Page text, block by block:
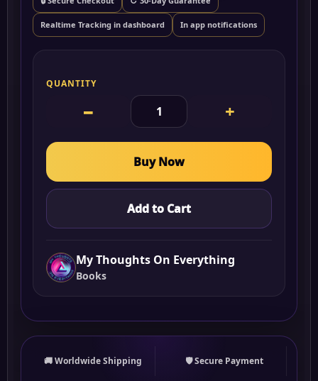
Realtime Tracking in dashboard In app notifications
QUANTITY
− +
Buy Now
Add to Cart
My Thoughts On Everything
Books
🚚 Worldwide Shipping 🛡 Secure Payment